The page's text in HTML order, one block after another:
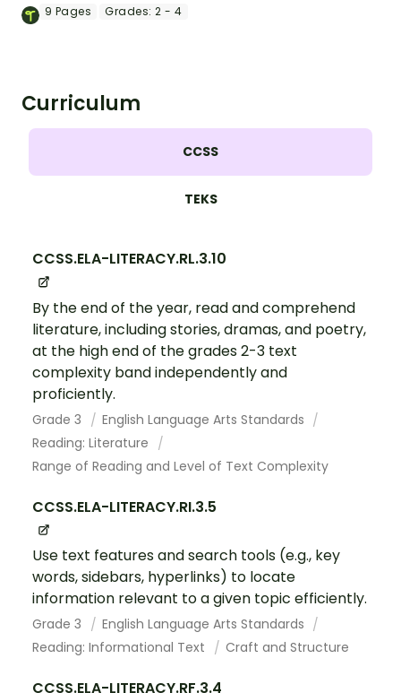
King, Jr.
9 Pages Grades: 2 - 4
Curriculum
CCSS
TEKS
CCSS.ELA-LITERACY.RL.3.10
By the end of the year, read and comprehend
literature, including stories, dramas, and poetry,
at the high end of the grades 2-3 text
complexity band independently and
proficiently.
Grade 3
English Language Arts Standards
Reading: Literature
Range of Reading and Level of Text Complexity
CCSS.ELA-LITERACY.RI.3.5
Use text features and search tools (e.g., key
words, sidebars, hyperlinks) to locate
information relevant to a given topic efficiently.
Grade 3
English Language Arts Standards
Reading: Informational Text
Craft and Structure
CCSS.ELA-LITERACY.RF.3.4